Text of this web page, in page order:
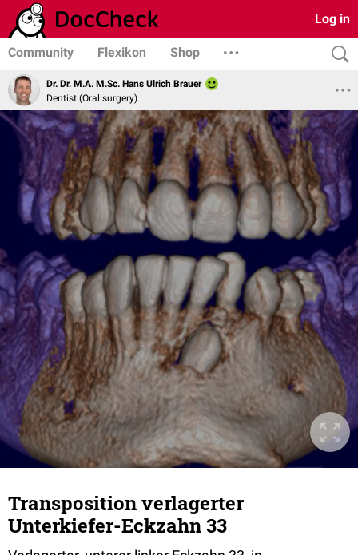
Log in
Community Flexikon Shop
Dr. Dr. M.A. M.Sc. Hans Ulrich Brauer
Dentist (Oral surgery)
Transposition verlagerter
Unterkiefer-Eckzahn 33